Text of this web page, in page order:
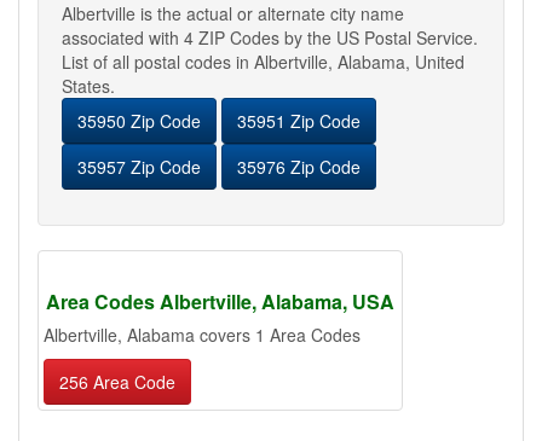
Albertville is the actual or alternate city name
associated with 4 ZIP Codes by the US Postal Service.
List of all postal codes in Albertville, Alabama, United
States.
35950 Zip Code
35951 Zip Code
35957 Zip Code
35976 Zip Code
Area Codes Albertville, Alabama, USA
Albertville, Alabama covers 1 Area Codes
256 Area Code